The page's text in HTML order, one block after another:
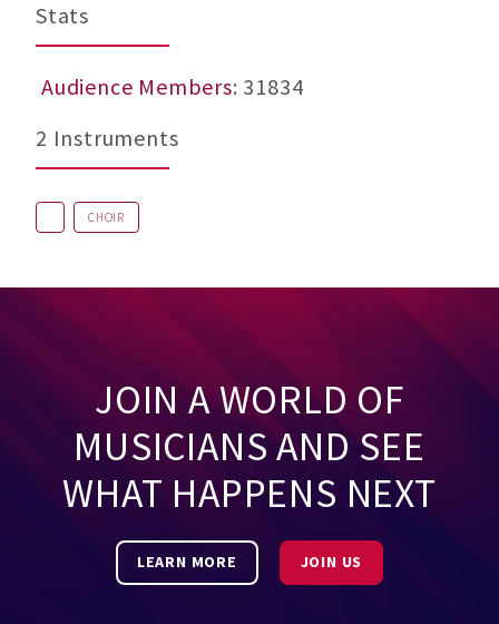
Stats
Audience Members: 31834
2 Instruments
CHOIR
JOIN A WORLD OF
MUSICIANS AND SEE
WHAT HAPPENS NEXT
LEARN MORE JOIN US